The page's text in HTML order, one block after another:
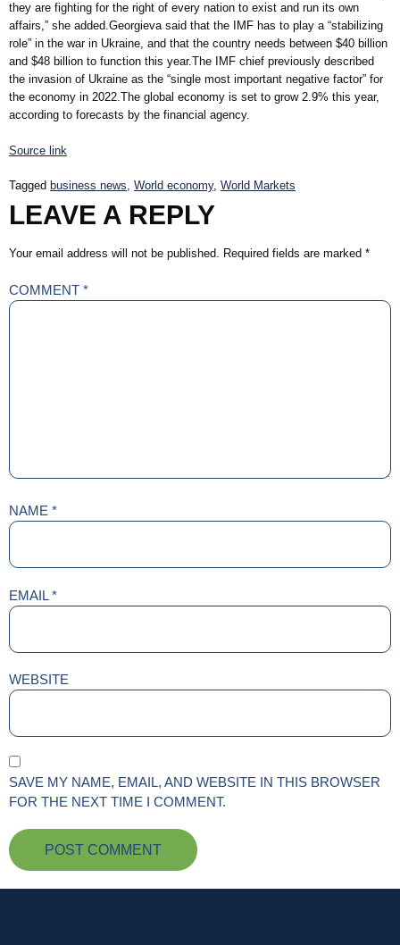
they are fighting for the right of every nation to exist and run its own
affairs,” she added.Georgieva said that the IMF has to play a “stabilizing
role” in the war in Ukraine, and that the country needs between $40 billion
and $48 billion to function this year.The IMF chief previously described
the invasion of Ukraine as the “single most important negative factor” for
the economy in 2022.The global economy is set to grow 2.9% this year,
according to forecasts by the financial agency.
Source link
Tagged business news, World economy, World Markets
LEAVE A REPLY
Your email address will not be published. Required fields are marked *
COMMENT *
NAME *
EMAIL*
WEBSITE
SAVE MY NAME, EMAIL, AND WEBSITE IN THIS BROWSER
FOR THE NEXT TIME I COMMENT.